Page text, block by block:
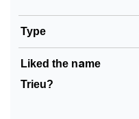
Type
Liked the name
Trieu?